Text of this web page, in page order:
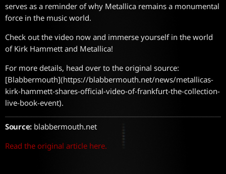
serves as a reminder of why Metallica remains a monumental
force in the music world.
Check out the video now and immerse yourself in the world
of Kirk Hammett and Metallica!
For more details, head over to the original source:
[Blabbermouth](https://blabbermouth.net/news/metallicas-
kirk-hammett-shares-official-video-of-frankfurt-the-collection-
live-book-event).
Source:blabbermouth.net
Read the original article here.